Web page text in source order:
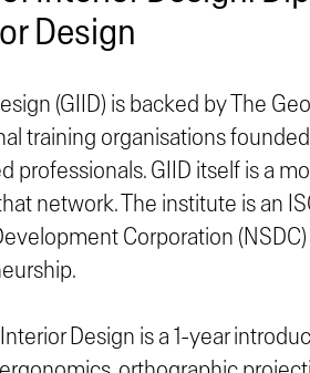
Design
(GIID) is backed by The
training organisations
professionals. GIID itself is a
network. The institute is an
Corporation (NSDC)
Design is a 1-year